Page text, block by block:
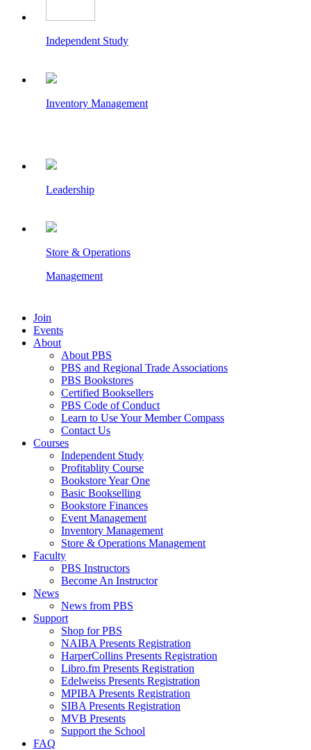
Independent Study
Inventory Management
Leadership
Store & Operations
Management
Join
Events
About
About PBS
PBS and Regional Trade Associations
PBS Bookstores
Certified Booksellers
PBS Code of Conduct
Learn to Use Your Member Compass
Contact Us
Courses
Independent Study
Profitablity Course
Bookstore Year One
Basic Bookselling
Bookstore Finances
Event Management
Inventory Management
Store & Operations Management
Faculty
PBS Instructors
Become An Instructor
News
News from PBS
Support
Shop for PBS
NAIBA Presents Registration
HarperCollins Presents Registration
Libro.fm Presents Registration
Edelweiss Presents Registration
MPIBA Presents Registration
SIBA Presents Registration
MVB Presents
Support the School
FAQ